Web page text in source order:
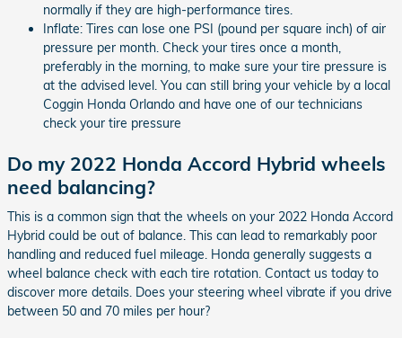
normally if they are high-performance tires.
Inflate: Tires can lose one PSI (pound per square inch) of air
pressure per month. Check your tires once a month,
preferably in the morning, to make sure your tire pressure is
at the advised level. You can still bring your vehicle by a local
Coggin Honda Orlando and have one of our technicians
check your tire pressure
Do my 2022 Honda Accord Hybrid wheels
need balancing?
This is a common sign that the wheels on your 2022 Honda Accord
Hybrid could be out of balance. This can lead to remarkably poor
handling and reduced fuel mileage. Honda generally suggests a
wheel balance check with each tire rotation. Contact us today to
discover more details. Does your steering wheel vibrate if you drive
between 50 and 70 miles per hour?